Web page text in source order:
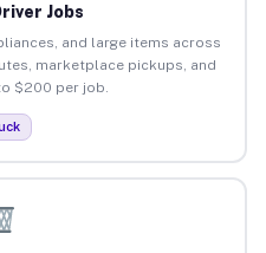
Jobs
and large items across
marketplace pickups, and
$200 per job.